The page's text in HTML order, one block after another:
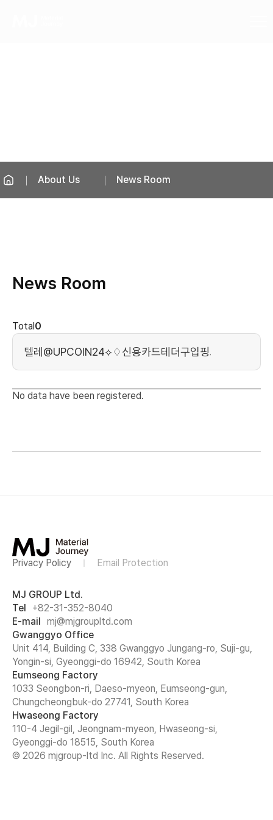
About Us News Room
News Room
news cont
Total0
Search Keyword
No data have been registered.
MJ GROUP Ltd.
Tel
+82-31-352-8040
E-mail mj@mjgroupltd.com
Gwanggyo Office
Unit 414, Building C, 338 Gwanggyo Jungang-ro, Suji-gu,
Yongin-si, Gyeonggi-do 16942, South Korea
Eumseong Factory
1033 Seongbon-ri, Daeso-myeon, Eumseong-gun,
Chungcheongbuk-do 27741, South Korea
Hwaseong Factory
110-4 Jegil-gil, Jeongnam-myeon, Hwaseong-si,
Gyeonggi-do 18515, South Korea
© 2026 mjgroup-ltd Inc. All Rights Reserved.
Privacy Policy Email Protection